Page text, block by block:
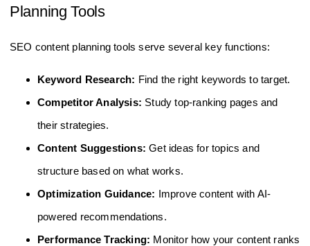
Planning Tools
SEO content planning tools serve several key functions:
Keyword Research: Find the right keywords to target.
Competitor Analysis: Study top-ranking pages and
their strategies.
Content Suggestions: Get ideas for topics and
structure based on what works.
Optimization Guidance: Improve content with AI-
powered recommendations.
Performance Tracking: Monitor how your content ranks